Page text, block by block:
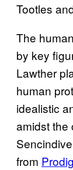
Tootles
The
by key
Lawther
human
idealistic
amidst the
from